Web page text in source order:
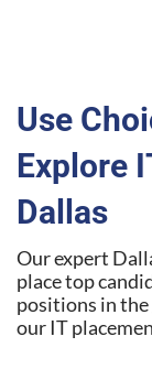
Use
Explore
Dallas
Our expert
place top
positions in
our IT